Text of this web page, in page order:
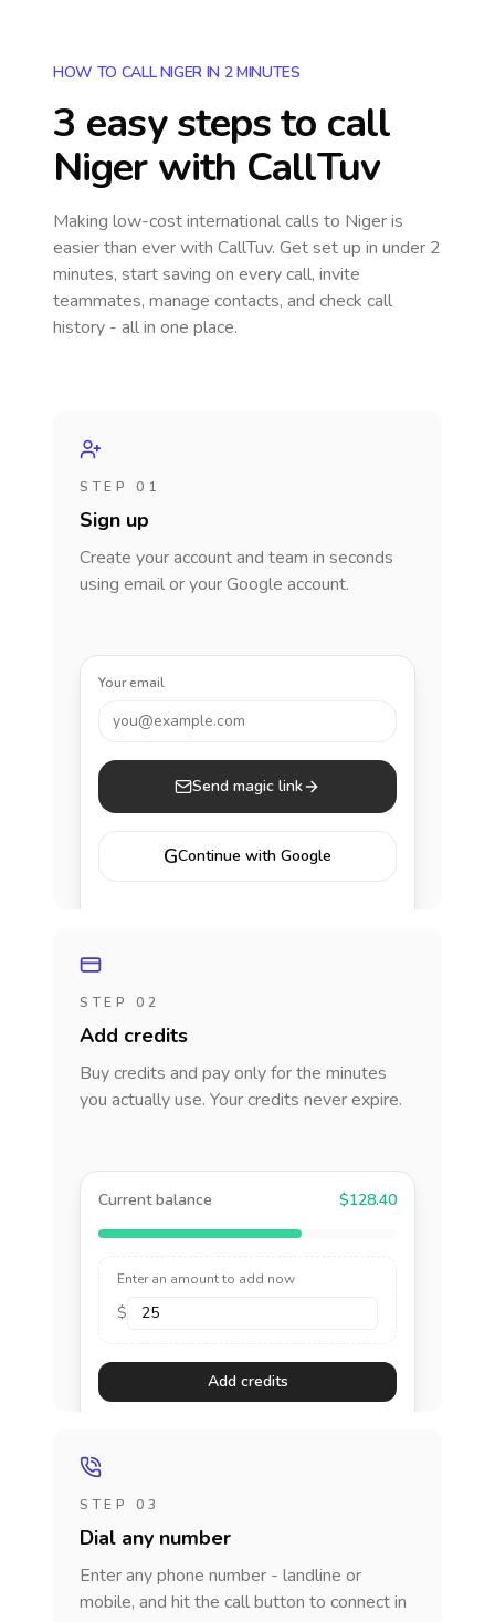
HOW TO CALL NIGER IN 2 MINUTES
3 easy steps to call
Nigerwith CallTuv
Making low-cost international calls to Nigeris
easier than ever with CallTuv. Get set up in under 2
minutes, start saving on every call, invite
teammates, manage contacts, and check call
history - all in one place.
STEP 01
Sign up
Create your account and team in seconds
using email or your Google account.
Your email
you@example.com
Send magic link
GContinue with Google
STEP 02
Add credits
Buy credits and pay only for the minutes
you actually use. Your credits never expire.
Current balance $128.40
Enter an amount to add now
$
Add credits
STEP 03
Dial any number
Enter any phone number - landline or
mobile, and hit the call button to connect in